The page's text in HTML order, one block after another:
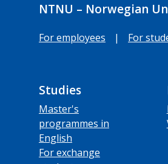
NTNU – Norwegian
For employees | For
Studies
Master's
programmes in
English
For exchange